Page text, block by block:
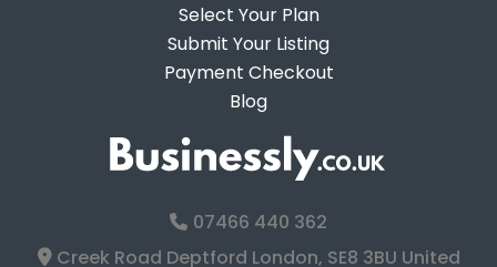
Select Your Plan
Submit Your Listing
Payment Checkout
Blog
07466 440 362
Creek Road Deptford London, SE8 3BU United